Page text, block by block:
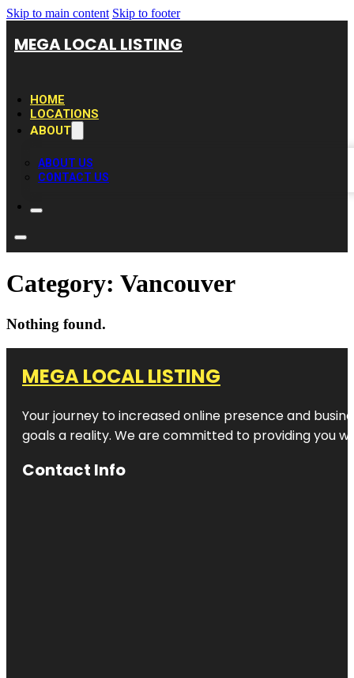
Skip to main content Skip to footer
MEGA LOCAL LISTING
HOME
LOCATIONS
ABOUT
ABOUT US
CONTACT US
Category: Vancouver
Nothing found.
MEGA LOCAL LISTING
Your journey to increased online presence and
goals a reality. We are committed to providing you
Contact Info